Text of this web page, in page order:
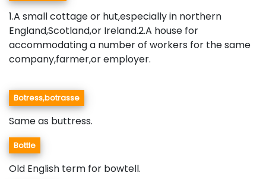
1.A small cottage or hut,especially in northern
England,Scotland,or Ireland.2.A house for
accommodating a number of workers for the same
company,farmer,or employer.
Botress,botrasse
Same as buttress.
Bottle
Old English term for bowtell.